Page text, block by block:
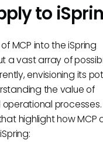
to
MCP into the iSpring
a vast array of
envisioning its
the value of
highlight how MCP